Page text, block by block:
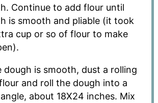
Continue to add flour until
is smooth and pliable (it took
cup or so of flour to make
dough is smooth, dust a rolling
and roll the dough into a
about 18X24 inches. Mix